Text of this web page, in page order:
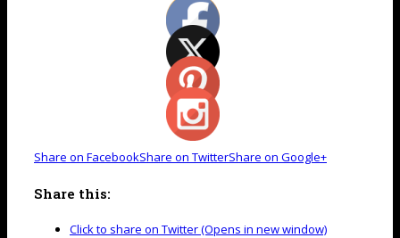
Share on FacebookShare on TwitterShare on Google+
Share this:
Click to share on Twitter (Opens in new window)